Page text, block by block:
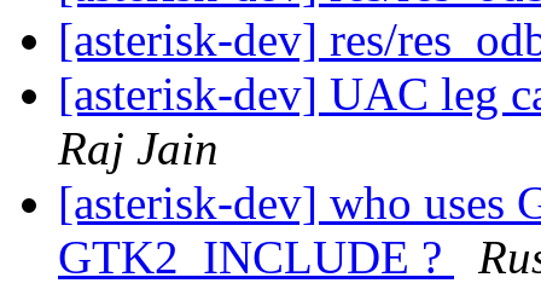
[asterisk-dev] res/
[asterisk-dev] UAC leg
Raj Jain
[asterisk-dev] who uses
GTK2_INCLUDE ?